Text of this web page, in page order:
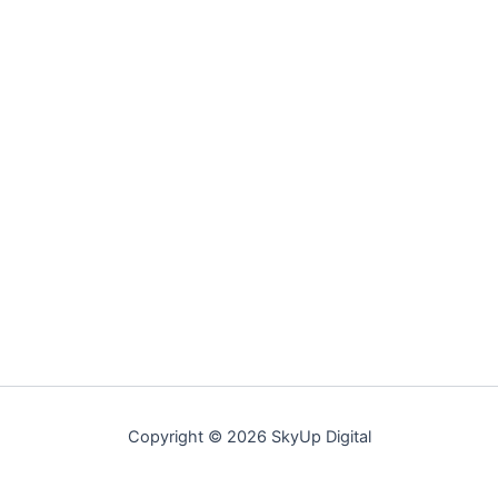
Copyright © 2026 SkyUp Digital